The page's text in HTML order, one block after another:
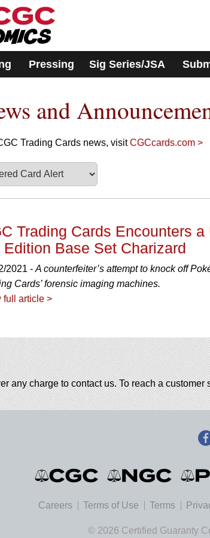
Pressing Sig Series/JSA
and
Trading Cards news, visitCGCcards.com >
Trading Cards Encounters
Edition Base Set Charizard
2021 - A counterfeiter’s attempt to knock off
Cards’ forensic imaging machines.
full article >
any charge to contact us. To reach a
Careers Terms of Use Terms
© 2026 Certified Guaranty